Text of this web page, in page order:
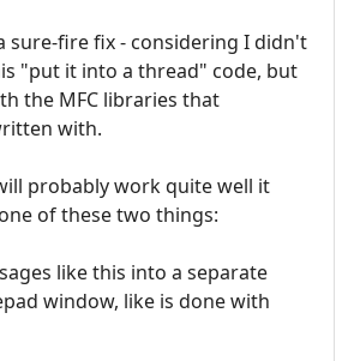
sure-fire fix - considering I didn't
"put it into a thread" code, but
the MFC libraries that
with.
probably work quite well it
of these two things:
like this into a separate
window, like is done with